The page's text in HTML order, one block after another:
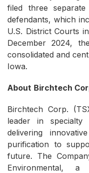
filed three
defendants, which
U.S. District Courts
December 2024,
consolidated and
Iowa.
About Birchtech
Birchtech Corp.
leader in specialty
delivering
purification to
future. The
Environmental,